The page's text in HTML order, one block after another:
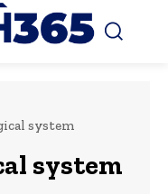
system
system